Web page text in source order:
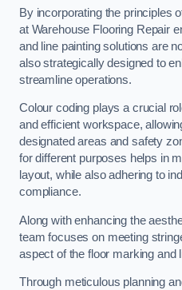
By incorporating the principles
at Warehouse Flooring Repair
and line painting solutions are
also strategically designed to
streamline operations.
Colour coding plays a crucial
and efficient workspace,
designated areas and safety
for different purposes helps in
layout, while also adhering to
compliance.
Along with enhancing the
team focuses on meeting
aspect of the floor marking and
Through meticulous planning